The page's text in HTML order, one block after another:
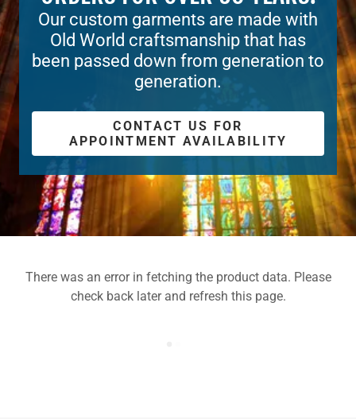
Our custom garments are made with
Old World craftsmanship that has
been passed down from generation to
generation.
CONTACT US FOR
APPOINTMENT AVAILABILITY
There was an error in fetching the product data. Please
check back later and refresh this page.